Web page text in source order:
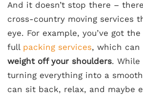
And it doesn’t stop there –
cross-country moving services
eye. For example, you’ve got
full packing services, which can
weight off your shoulders. While
turning everything into a
can sit back, relax, and maybe